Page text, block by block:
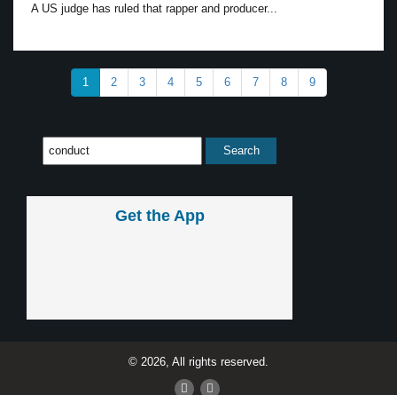
A US judge has ruled that rapper and producer...
1 2 3 4 5 6 7 8 9
Get the App
© 2026, All rights reserved.